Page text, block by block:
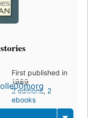
First published in
1989
2 editions, 2
ebooks